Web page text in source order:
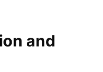
and